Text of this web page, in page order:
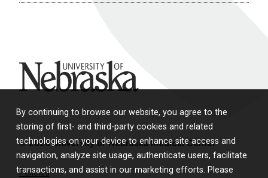
By continuing to browse our website, you agree to the
storing of first- and third-party cookies and related
technologies on your device to enhance site access and
navigation, analyze site usage, authenticate users, facilitate
transactions, and assist in our marketing efforts. Please
University of Nebraska
© 2026 University of Nebraska Medical Center
Policies